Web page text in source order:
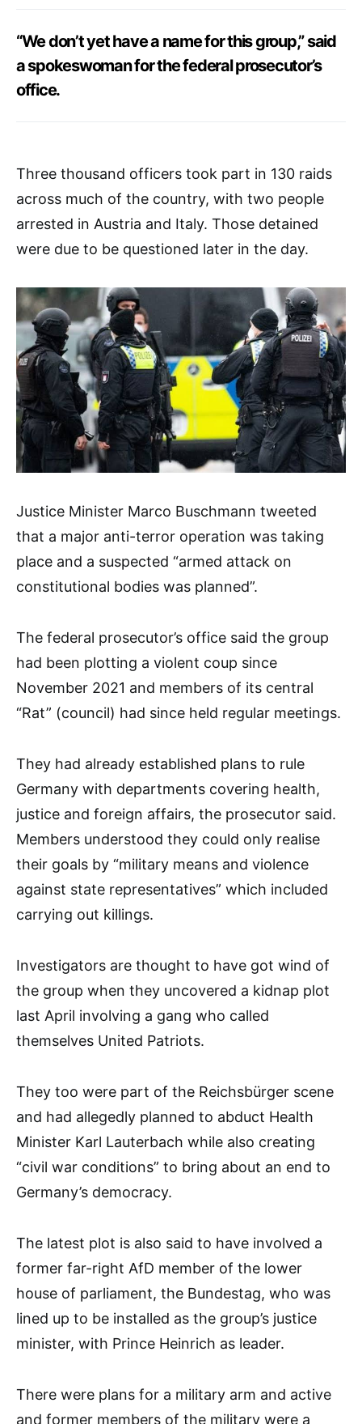
“We don’t yet have a name for this group,” said
a spokeswoman for the federal prosecutor’s
office.
Three thousand officers took part in 130 raids
across much of the country, with two people
arrested in Austria and Italy. Those detained
were due to be questioned later in the day.
Justice Minister Marco Buschmann tweeted
that a major anti-terror operation was taking
place and a suspected “armed attack on
constitutional bodies was planned”.
The federal prosecutor’s office said the group
had been plotting a violent coup since
November 2021 and members of its central
“Rat” (council) had since held regular meetings.
They had already established plans to rule
Germany with departments covering health,
justice and foreign affairs, the prosecutor said.
Members understood they could only realise
their goals by “military means and violence
against state representatives” which included
carrying out killings.
Investigators are thought to have got wind of
the group when they uncovered a kidnap plot
last April involving a gang who called
themselves United Patriots.
They too were part of the Reichsbürger scene
and had allegedly planned to abduct Health
Minister Karl Lauterbach while also creating
“civil war conditions” to bring about an end to
Germany’s democracy.
The latest plot is also said to have involved a
former far-right AfD member of the lower
house of parliament, the Bundestag, who was
lined up to be installed as the group’s justice
minister, with Prince Heinrich as leader.
There were plans for a military arm and active
and former members of the military were a